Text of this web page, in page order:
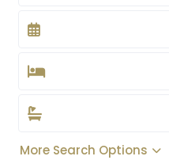
More Search Options